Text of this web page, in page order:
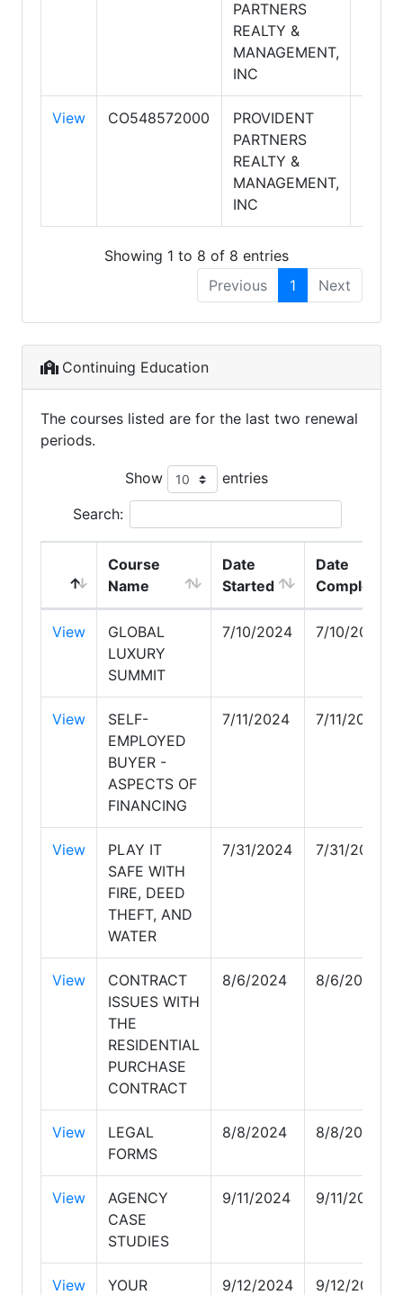
PARTNERS
REALTY &
MANAGEMENT,
INC
View CO548572000
PROVIDENT
PARTNERS
REALTY &
MANAGEMENT,
INC
Showing 1 to 8 of 8 entries
Previous
1 Next
Continuing Education
The courses listed are for the last two renewal
periods.
Show entries
Search:
Course
Name
Date
Started
Date
Completed
View
GLOBAL
LUXURY
SUMMIT
7/10/2024 7/10/2024
View
SELF-
EMPLOYED
BUYER -
ASPECTS OF
FINANCING
7/11/2024 7/11/2024
View
PLAY IT
SAFE WITH
FIRE, DEED
THEFT, AND
WATER
7/31/2024 7/31/2024
View
CONTRACT
ISSUES WITH
THE
RESIDENTIAL
PURCHASE
CONTRACT
8/6/2024 8/6/2024
View
LEGAL
FORMS
8/8/2024 8/8/2024
View
AGENCY
CASE
STUDIES
9/11/2024 9/11/2024
View
YOUR
9/12/2024 9/12/2024